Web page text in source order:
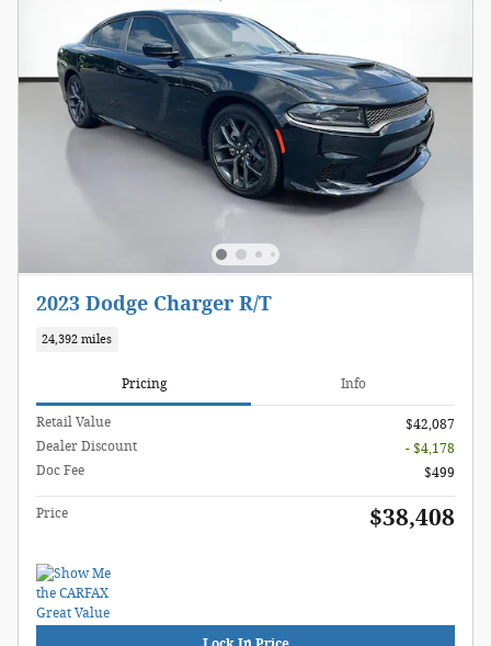
2023 Dodge Charger R/T
24,392 miles
Pricing Info
Retail Value
$42,087
Dealer Discount
- $4,178
Doc Fee
$499
Price $38,408